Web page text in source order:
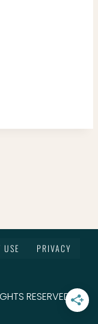
USE
PRIVACY
RESERVED.